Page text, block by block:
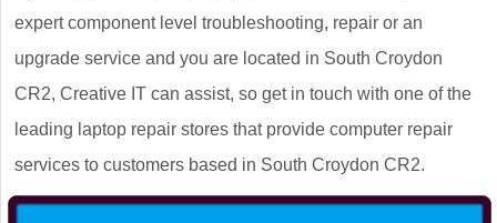
expert component level troubleshooting, repair or an
upgrade service and you are located in South Croydon
CR2, Creative IT can assist, so get in touch with one of the
leading laptop repair stores that provide computer repair
services to customers based in South Croydon CR2.